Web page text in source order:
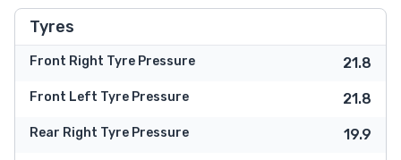
Tyres
Front Right Tyre Pressure 21.8
Front Left Tyre Pressure 21.8
Rear Right Tyre Pressure 19.9